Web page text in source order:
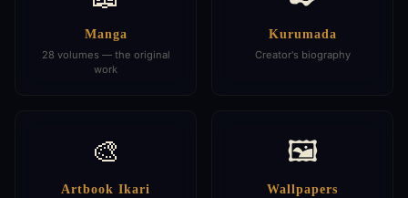
Manga
28 volumes — the original
work
Kurumada
Creator's biography
🎨
Artbook Ikari
🖼️
Wallpapers